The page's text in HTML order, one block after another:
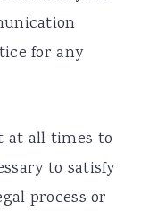
for any
at all times to
to satisfy
process or